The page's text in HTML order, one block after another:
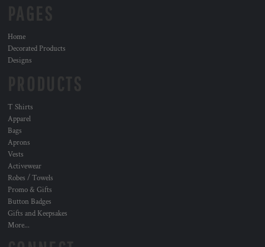
Home
Decorated Products
Designs
T Shirts
Apparel
Bags
Aprons
Vests
Activewear
Robes / Towels
Promo & Gifts
Button Badges
Gifts and Keepsakes
More...